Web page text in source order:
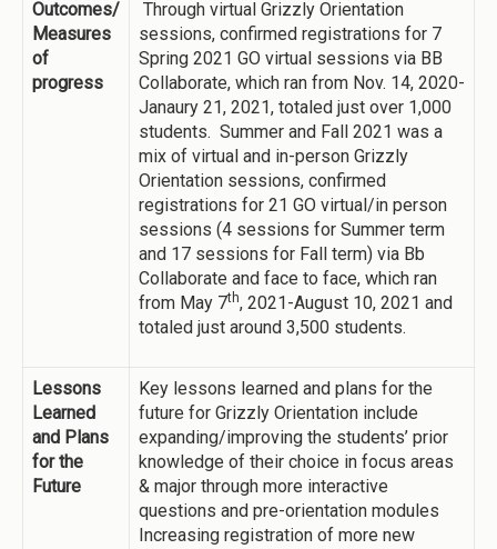
Outcomes/
Measures
of
progress
Through virtual Grizzly Orientation
sessions, confirmed registrations for 7
Spring 2021 GO virtual sessions via BB
Collaborate, which ran from Nov. 14, 2020-
Janaury 21, 2021, totaled just over 1,000
students. Summer and Fall 2021 was a
mix of virtual and in-person Grizzly
Orientation sessions, confirmed
registrations for 21 GO virtual/in person
sessions (4 sessions for Summer term
and 17 sessions for Fall term) via Bb
Collaborate and face to face, which ran
from May 7th, 2021-August 10, 2021 and
totaled just around 3,500 students.
Lessons
Learned
and Plans
for the
Future
Key lessons learned and plans for the
future for Grizzly Orientation include
expanding/improving the students’ prior
knowledge of their choice in focus areas
& major through more interactive
questions and pre-orientation modules
Increasing registration of more new